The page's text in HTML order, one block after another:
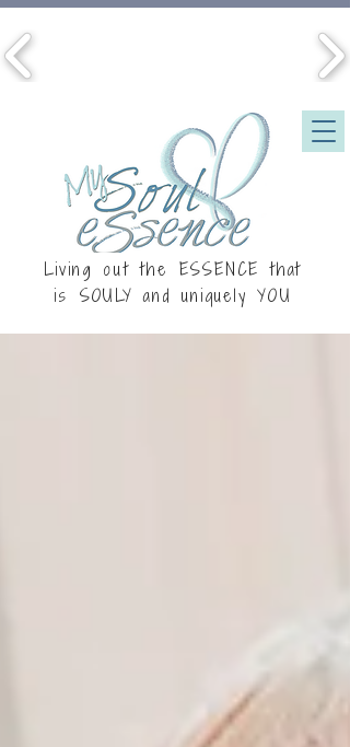
Living out the ESSENCE that
is SOULY and uniquely YOU